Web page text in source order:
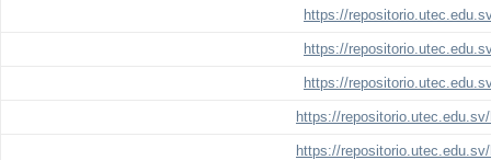
https://
https://
https://
https://
https://